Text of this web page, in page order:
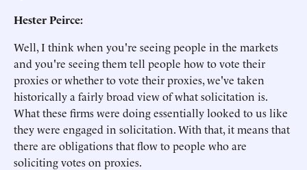
Hester Peirce:
Well, I think when you're seeing people in the markets
and you're seeing them tell people how to vote their
proxies or whether to vote their proxies, we've taken
historically a fairly broad view of what solicitation is.
What these firms were doing essentially looked to us like
they were engaged in solicitation. With that, it means that
there are obligations that flow to people who are
soliciting votes on proxies.